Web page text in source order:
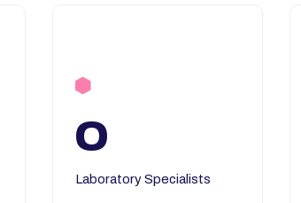
0
Laboratory Specialists